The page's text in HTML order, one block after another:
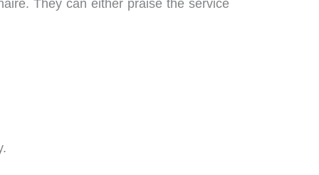
They can either praise the service